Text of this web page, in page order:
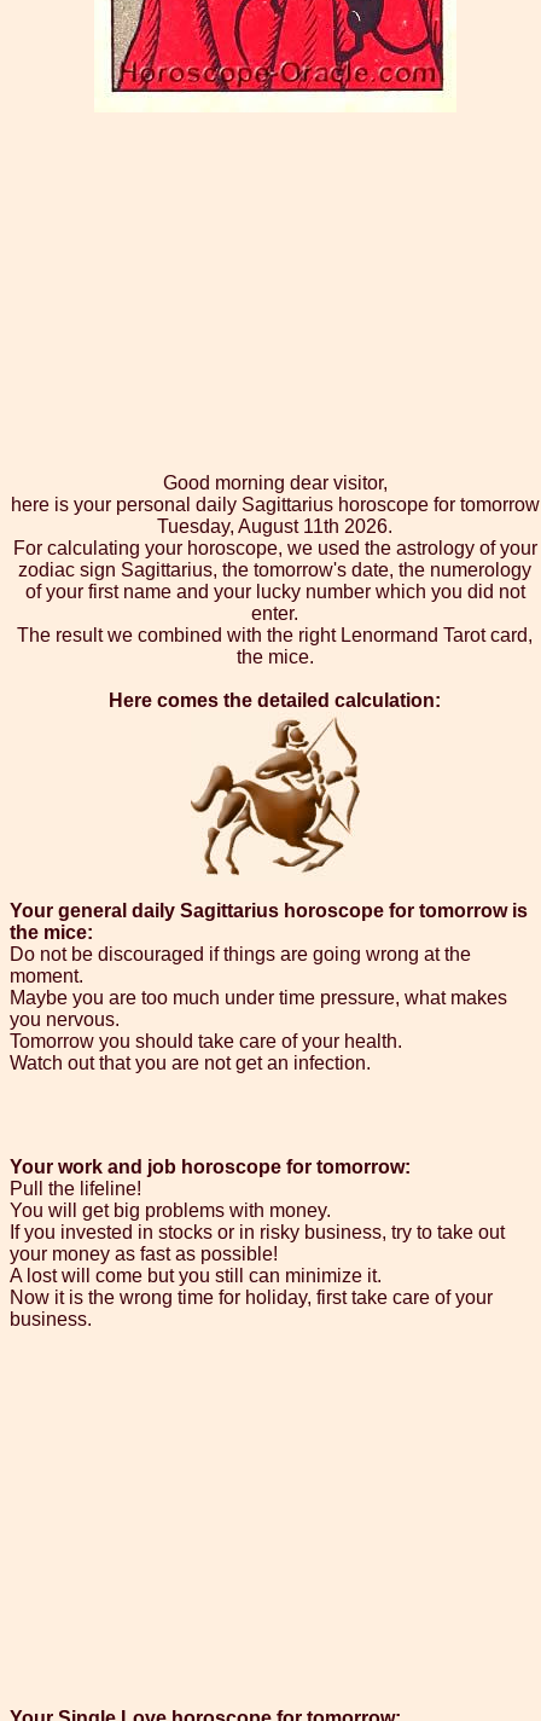
Good morning dear visitor,
here is your personal daily Sagittarius horoscope for tomorrow
Tuesday, August 11th 2026.
For calculating your horoscope, we used the astrology of your
zodiac sign Sagittarius, the tomorrow's date, the numerology
of your first name and your lucky number which you did not
enter.
The result we combined with the right Lenormand Tarot card,
the mice.
Here comes the detailed calculation:
Your general daily Sagittarius horoscope for tomorrow is
the mice:
Do not be discouraged if things are going wrong at the
moment.
Maybe you are too much under time pressure, what makes
you nervous.
Tomorrow you should take care of your health.
Watch out that you are not get an infection.
Your work and job horoscope for tomorrow:
Pull the lifeline!
You will get big problems with money.
If you invested in stocks or in risky business, try to take out
your money as fast as possible!
A lost will come but you still can minimize it.
Now it is the wrong time for holiday, first take care of your
business.